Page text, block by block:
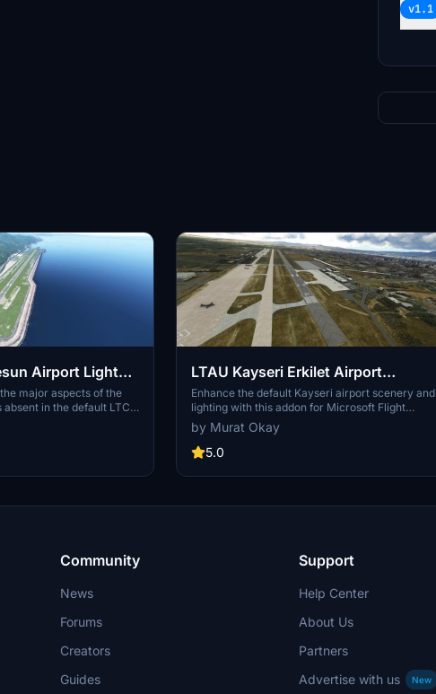
v1.1
Airport Light
Enhancement
major aspects of the
in the default LTCB
Runway lights,
and apron lights are
real-world facts. It also
LTAU Kayseri Erkilet Airport
Scenery Enhancement
Enhance the default Kayseri airport scenery and
lighting with this addon for Microsoft Flight
Simulator. Simply extract the files to your
Community folder to enjoy the improvements.
by Murat Okay
5.0
Community
News
Forums
Creators
Guides
Support
Help Center
About Us
Partners
Advertise with us
New